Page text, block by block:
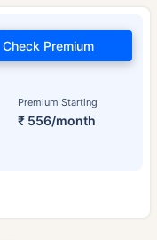
Premium Starting
₹ 556/month
Check Premium